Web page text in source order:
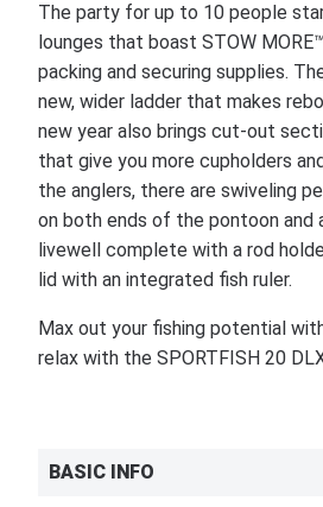
The party for up to 10 people
lounges that boast STOW
packing and securing supplies.
new, wider ladder that makes
new year also brings cut-out
that give you more cupholders
the anglers, there are swiveling
on both ends of the pontoon and
livewell complete with a rod
lid with an integrated fish ruler.
Max out your fishing potential
relax with the SPORTFISH 20
BASIC INFO